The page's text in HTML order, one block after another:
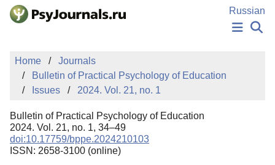
Skip to Main Content
Russian
PUBLICATIONS
AUTHORS
MANUSCRIPT SUBMISSION
EDITOR'S CHOICE
Sign Up
Home
Journals
Bulletin of Practical Psychology of Education
Issues
2024. Vol. 21, no. 1
Bulletin of Practical Psychology of Education
2024. Vol. 21, no. 1, 34–49
doi:10.17759/bppe.2024210103
ISSN: 2658-3100 (online)